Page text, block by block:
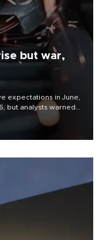
but war,
expectations in June,
but analysts warned
could spell trouble.